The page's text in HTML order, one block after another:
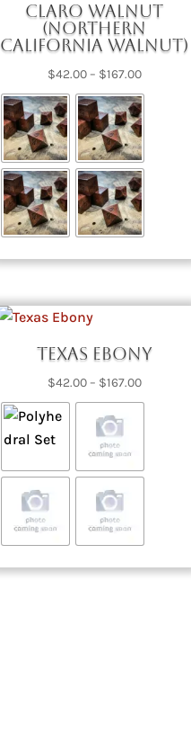
Claro Walnut
(Northern
California Walnut)
$42.00 – $167.00Price
range:
$42.00
through
$167.00
Texas Ebony
$42.00 – $167.00Price
range:
$167.00